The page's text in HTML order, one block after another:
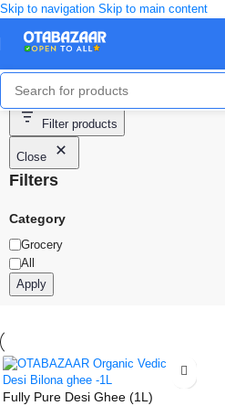
Skip to navigation Skip to main content
Showing the single result
Filter products
Close
Filters
Category
Grocery
All
Apply
Fully Pure Desi Ghee (1L)